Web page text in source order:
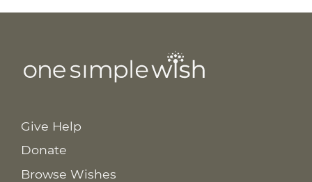
Give Help
Donate
Browse Wishes